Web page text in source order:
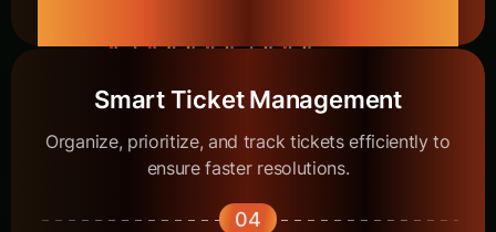
Smart Ticket Management
Organize, prioritize, and track tickets efficiently to
ensure faster resolutions.
04